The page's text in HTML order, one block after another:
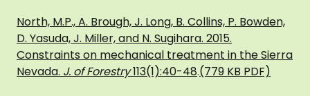
North, M.P., A. Brough, J. Long, B. Collins, P. Bowden,
D. Yasuda, J. Miller, and N. Sugihara. 2015.
Constraints on mechanical treatment in the Sierra
Nevada. J. of Forestry113(1):40-48.(779 KB PDF)